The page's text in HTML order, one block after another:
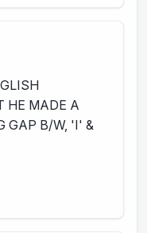
HE MADE A
GAP B/W, 'I' &